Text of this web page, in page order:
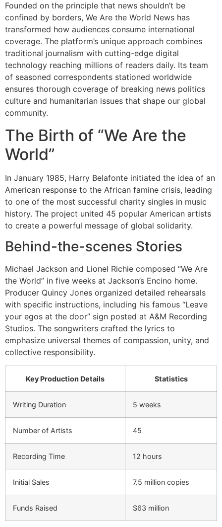
Founded on the principle that news shouldn’t be
confined by borders, We Are the World News has
transformed how audiences consume international
coverage. The platform’s unique approach combines
traditional journalism with cutting-edge digital
technology reaching millions of readers daily. Its team
of seasoned correspondents stationed worldwide
ensures thorough coverage of breaking news politics
culture and humanitarian issues that shape our global
community.
The Birth of “We Are the
World”
In January 1985, Harry Belafonte initiated the idea of an
American response to the African famine crisis, leading
to one of the most successful charity singles in music
history. The project united 45 popular American artists
to create a powerful message of global solidarity.
Behind-the-scenes Stories
Michael Jackson and Lionel Richie composed “We Are
the World” in five weeks at Jackson’s Encino home.
Producer Quincy Jones organized detailed rehearsals
with specific instructions, including his famous “Leave
your egos at the door” sign posted at A&M Recording
Studios. The songwriters crafted the lyrics to
emphasize universal themes of compassion, unity, and
collective responsibility.
Key Production Details Statistics
Writing Duration 5 weeks
Number of Artists 45
Recording Time 12 hours
Initial Sales 7.5 million copies
Funds Raised $63 million